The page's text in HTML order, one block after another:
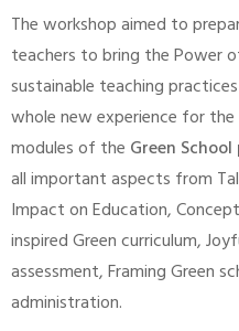
The workshop aimed to
teachers to bring the Power
sustainable teaching
whole new experience for
modules of the Green
all important aspects from
Impact on Education,
inspired Green curriculum,
assessment, Framing Green
administration.